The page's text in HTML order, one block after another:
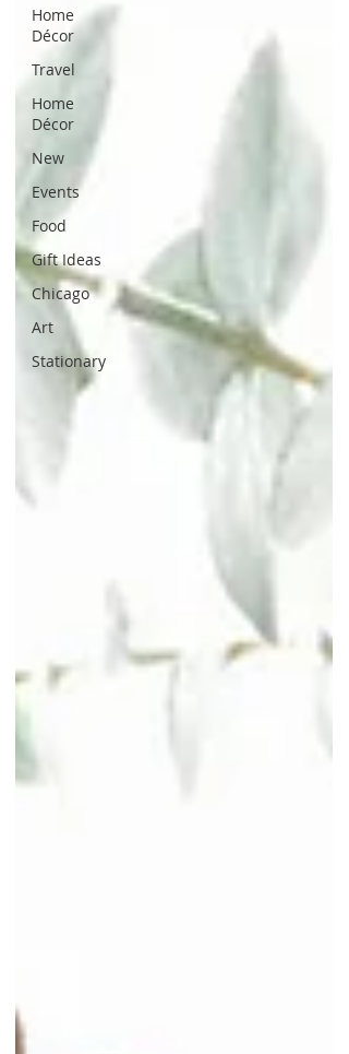
Home
Décor
Travel
Home
Décor
New
Events
Food
Gift Ideas
Chicago
Art
Stationary